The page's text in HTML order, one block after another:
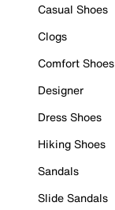
Casual Shoes
Clogs
Comfort Shoes
Designer
Dress Shoes
Hiking Shoes
Sandals
Slide Sandals